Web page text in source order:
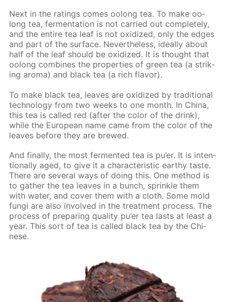
Next in the rat­ings comes oo­long tea. To make oo­
long tea, fer­men­ta­tion is not car­ried out com­plete­ly,
and the en­tire tea leaf is not ox­i­dized, only the edges
and part of the sur­face. Nev­er­the­less, ide­al­ly about
half of the leaf should be ox­i­dized. It is thought that
oo­long com­bines the prop­er­ties of green tea (a strik­
ing aro­ma) and black tea (a rich fla­vor).
To make black tea, leaves are ox­i­dized by tra­di­tion­al
tech­nol­o­gy from two weeks to one month. In Chi­na,
this tea is called red (af­ter the col­or of the drink),
while the Eu­ro­pean name came from the col­or of the
leaves be­fore they are brewed.
And fi­nal­ly, the most fer­ment­ed tea is pu’er. It is in­ten­
tion­al­ly aged, to give it a char­ac­ter­is­tic earthy taste.
There are sev­er­al ways of do­ing this. One method is
to gath­er the tea leaves in a bunch, sprin­kle them
with wa­ter, and cov­er them with a cloth. Some mold
fun­gi are also in­volved in the treat­ment process. The
process of pre­par­ing qual­i­ty pu’er tea lasts at least a
year. This sort of tea is called black tea by the Chi­
nese.